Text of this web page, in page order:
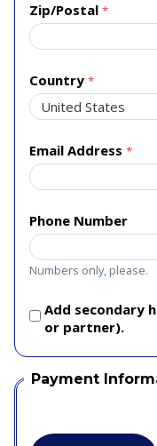
Zip/Postal
Country
Email Address
Phone Number
Numbers only, please.
Add secondary
or partner).
Payment